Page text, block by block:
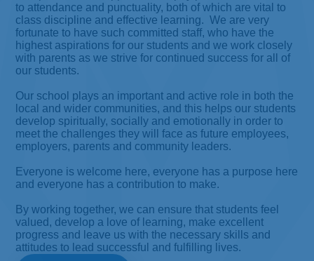
to attendance and punctuality, both of which are vital to
class discipline and effective learning. We are very
fortunate to have such committed staff, who have the
highest aspirations for our students and we work closely
with parents as we strive for continued success for all of
our students.
Our school plays an important and active role in both the
local and wider communities, and this helps our students
develop spiritually, socially and emotionally in order to
meet the challenges they will face as future employees,
employers, parents and community leaders.
Everyone is welcome here, everyone has a purpose here
and everyone has a contribution to make.
By working together, we can ensure that students feel
valued, develop a love of learning, make excellent
progress and leave us with the necessary skills and
attitudes to lead successful and fulfilling lives.